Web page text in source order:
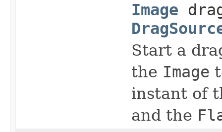
Image
Start a
the Image
instant of
and the